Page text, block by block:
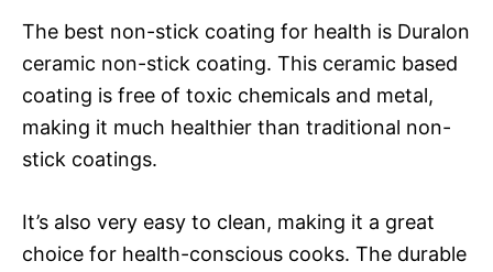
The best non-stick coating for health is Duralon
ceramic non-stick coating. This ceramic based
coating is free of toxic chemicals and metal,
making it much healthier than traditional non-
stick coatings.
It’s also very easy to clean, making it a great
choice for health-conscious cooks. The durable